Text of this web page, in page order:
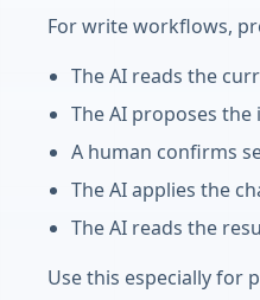
For write workflows,
The AI reads the
The AI proposes
A human confirms
The AI applies the
The AI reads the
Use this especially for